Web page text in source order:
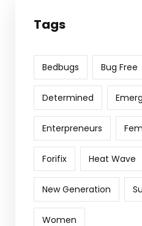
Tags
Bedbugs Bug Free
Determined
Enterpreneurs
Forifix Heat Wave
New Generation
Women